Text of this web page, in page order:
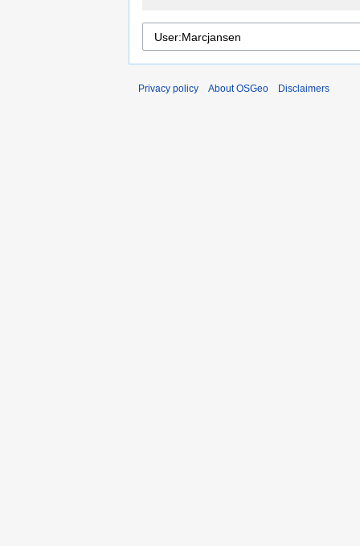
Privacy policy About OSGeo Disclaimers